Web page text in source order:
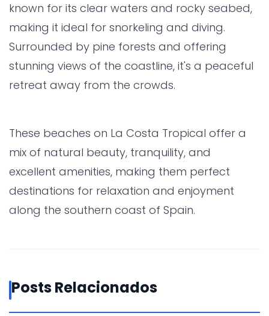
known for its clear waters and rocky seabed,
making it ideal for snorkeling and diving.
Surrounded by pine forests and offering
stunning views of the coastline, it's a peaceful
retreat away from the crowds.
These beaches on La Costa Tropical offer a
mix of natural beauty, tranquility, and
excellent amenities, making them perfect
destinations for relaxation and enjoyment
along the southern coast of Spain.
Posts Relacionados